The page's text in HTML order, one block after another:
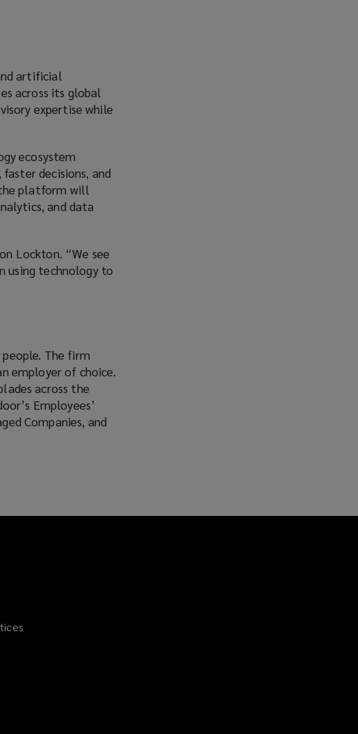
artificial
across its global
expertise while
ecosystem
decisions, and
the platform will
and data
Lockton. “We see
using technology to
The firm
employer of choice.
across the
Employees’
Companies, and